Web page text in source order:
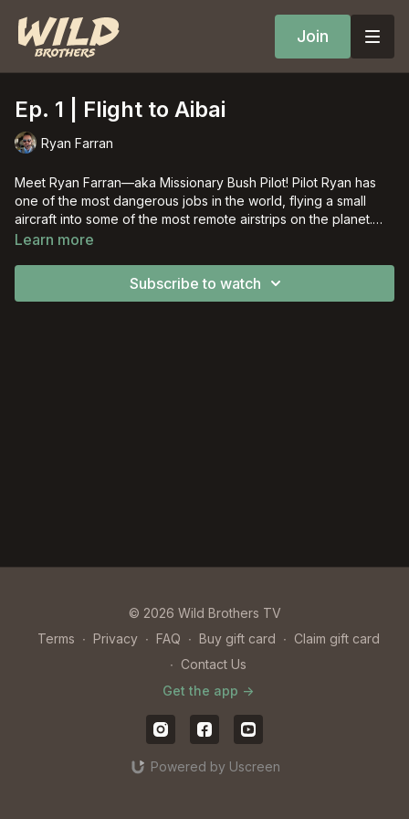
Join
Ep. 1 | Flight to Aibai
Ryan Farran
Meet Ryan Farran––aka Missionary Bush Pilot! Pilot Ryan has
one of the most dangerous jobs in the world, flying a small
aircraft into some of the most remote airstrips on the planet.
Join his adventures each week in this new WBTV series!
Learn more
Subscribe to watch
© 2026 Wild Brothers TV
Terms ∙ Privacy ∙ FAQ ∙ Buy gift card ∙ Claim gift card
∙ Contact Us
Get the app ->
Powered by Uscreen